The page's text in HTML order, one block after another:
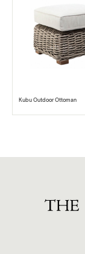
Kubu Outdoor Ottoman